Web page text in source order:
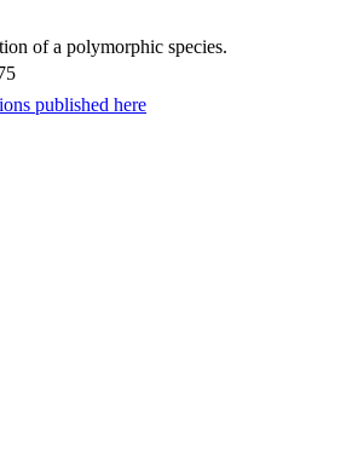
of a polymorphic species.
published here